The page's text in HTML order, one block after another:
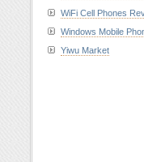
WiFi Cell Phones
Windows Mobile
Yiwu Market